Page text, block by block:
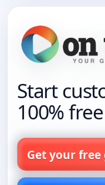
Start
100%
Get your free